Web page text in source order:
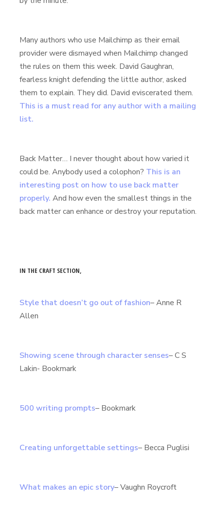
Many authors who use Mailchimp as their email
provider were dismayed when Mailchimp changed
the rules on them this week. David Gaughran,
fearless knight defending the little author, asked
them to explain. They did. David eviscerated them.
This is a must read for any author with a mailing
list.
Back Matter… I never thought about how varied it
could be. Anybody used a colophon? This is an
interesting post on how to use back matter
properly. And how even the smallest things in the
back matter can enhance or destroy your reputation.
IN THE CRAFT SECTION,
Style that doesn’t go out of fashion– Anne R
Allen
Showing scene through character senses– C S
Lakin- Bookmark
500 writing prompts– Bookmark
Creating unforgettable settings– Becca Puglisi
What makes an epic story– Vaughn Roycroft